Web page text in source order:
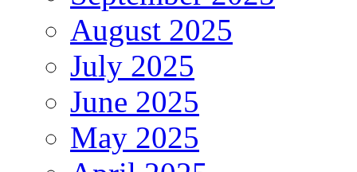
August 2025
July 2025
June 2025
May 2025